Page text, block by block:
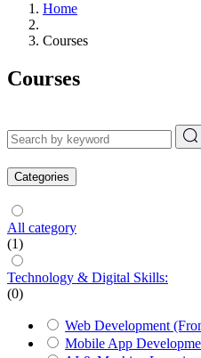
Home
Courses
Courses
Categories
All category
(1)
Technology & Digital Skills:
(0)
Web Development
Mobile App